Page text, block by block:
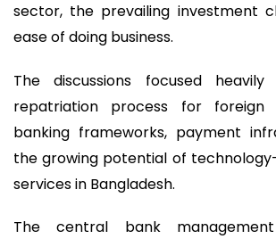
sector, the prevailing investment
ease of doing business.
The discussions focused
repatriation process for foreign
banking frameworks, payment
the growing potential of
services in Bangladesh.
The central bank